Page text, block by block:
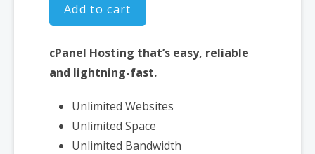
Add to cart
cPanel Hosting that’s easy, reliable
and lightning-fast.
Unlimited Websites
Unlimited Space
Unlimited Bandwidth